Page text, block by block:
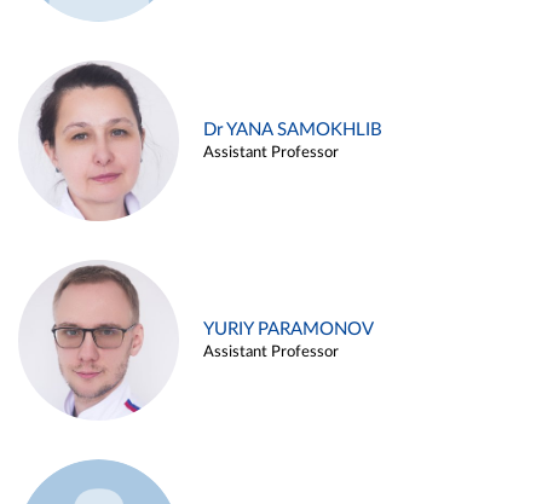
Dr YANA SAMOKHLIB
Assistant Professor
YURIY PARAMONOV
Assistant Professor